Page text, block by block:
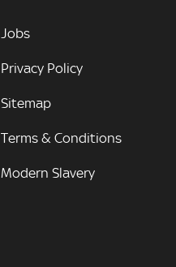
Jobs
Privacy Policy
Sitemap
Terms & Conditions
Modern Slavery